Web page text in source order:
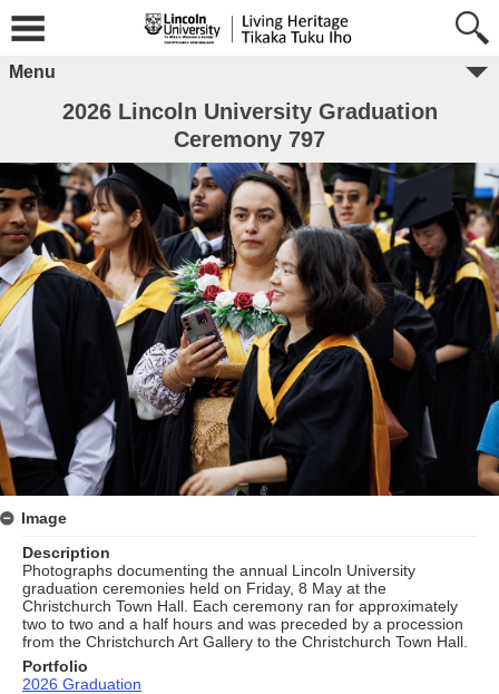
Menu
2026 Lincoln University Graduation
Ceremony 797
Image
Description
Photographs documenting the annual Lincoln University
graduation ceremonies held on Friday, 8 May at the
Christchurch Town Hall. Each ceremony ran for approximately
two to two and a half hours and was preceded by a procession
from the Christchurch Art Gallery to the Christchurch Town Hall.
Portfolio
2026 Graduation